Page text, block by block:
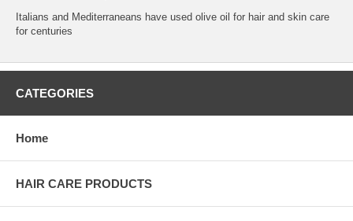
Italians and Mediterraneans have used olive oil for hair and skin care
for centuries
CATEGORIES
Home
HAIR CARE PRODUCTS